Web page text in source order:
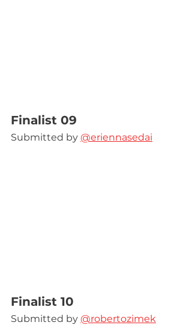
Finalist 09
Submitted by @eriennasedai
Finalist 10
Submitted by @robertozimek